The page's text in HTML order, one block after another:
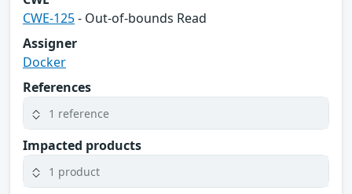
CWE-125- Out-of-bounds Read
Assigner
Docker
References
1 reference
Impacted products
1 product